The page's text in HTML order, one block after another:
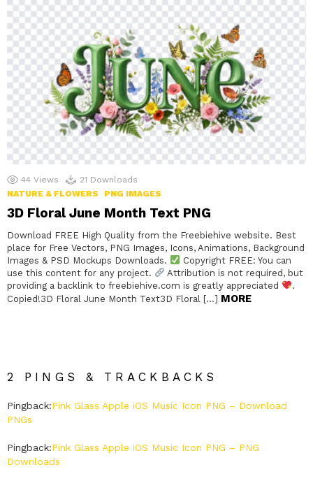
44 Views 21 Downloads
NATURE & FLOWERS
PNG IMAGES
3D Floral June Month Text PNG
Download FREE High Quality from the Freebiehive website. Best
place for Free Vectors, PNG Images, Icons, Animations, Background
Images & PSD Mockups Downloads.
Copyright FREE: You can
use this content for any project.
Attribution is not required, but
providing a backlink to freebiehive.com is greatly appreciated
.
Copied!3D Floral June Month Text3D Floral […] MORE
2 PINGS & TRACKBACKS
Pingback:Pink Glass Apple iOS Music Icon PNG – Download
PNGs
Pingback:Pink Glass Apple iOS Music Icon PNG – PNG
Downloads